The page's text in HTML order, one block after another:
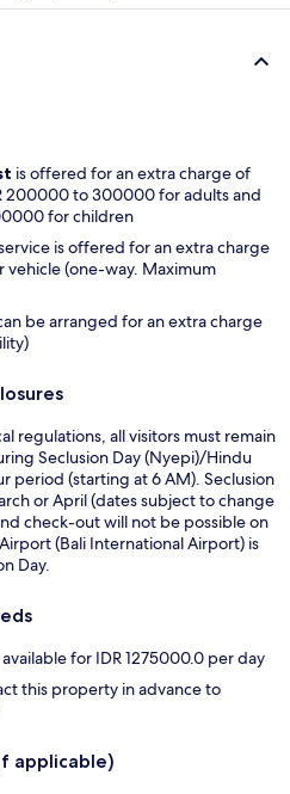
is offered for an extra charge of
200000 to 300000 for adults and
for children
is offered for an extra charge
vehicle (one-way. Maximum
be arranged for an extra charge
regulations, all visitors must remain
Seclusion Day (Nyepi)/Hindu
period (starting at 6 AM). Seclusion
or April (dates subject to change
check-out will not be possible on
(Bali International Airport) is
Day.
for IDR 1275000.0 per day
this property in advance to
applicable)